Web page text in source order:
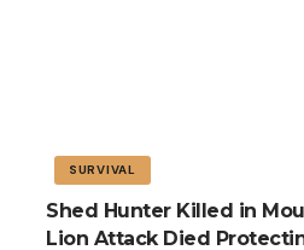
SURVIVAL
Shed Hunter Killed in
Lion Attack Died